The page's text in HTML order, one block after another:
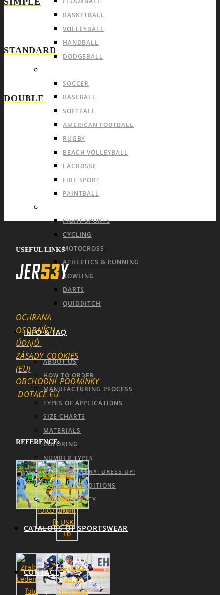
BASKETBALL
VOLLEYBALL
HANDBALL
DODGEBALL
SOCCER
BASEBALL
SOFTBALL
AMERICAN FOOTBALL
RUGBY
BEACH VOLLEYBALL
LACROSSE
FIRE SPORT
PAINTBALL
FIGHT-SPORTS
CYCLING
MOTOCROSS
ATHLETICS & RUNNING
BOWLING
DARTS
QUIDDITCH
INFO & FAQ
ABOUT US
HOW TO ORDER
MANUFACTURING PROCESS
TYPES OF APPLICATIONS
SIZE CHARTS
MATERIALS
COLORING
NUMBER TYPES
PHOTO GALLERY: DRESS UP!
TERMS & CONDITIONS
PRIVACY POLICY
CATALOGS OF SPORTSWEAR
CONTACT
STANDARD
DOUBLE
USEFUL LINKS
OCHRANA
OSOBNÍCH
ÚDAJŮ
ZÁSADY_COOKIES
(EU)
OBCHODNÍ_PODMÍNKY
DOTACE EU
REFERENCE: